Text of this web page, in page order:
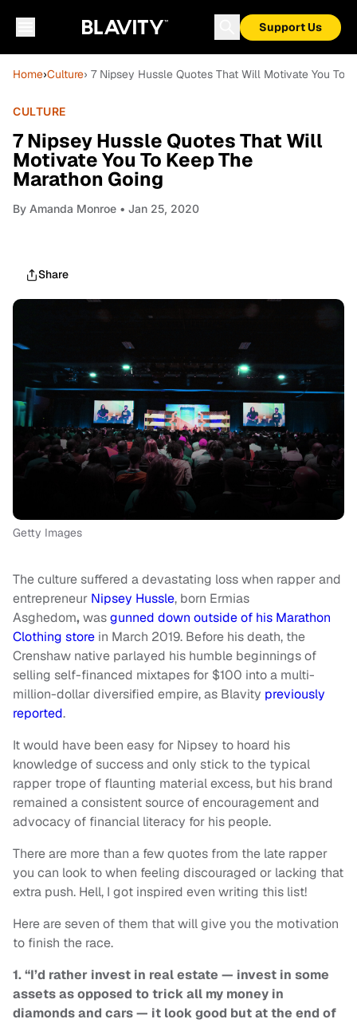
Support Us
Home›Culture› 7 Nipsey Hussle Quotes That Will Motivate You To
CULTURE
7 Nipsey Hussle Quotes That Will
Motivate You To Keep The
Marathon Going
By Amanda Monroe • Jan 25, 2020
Share
Getty Images
The culture suffered a devastating loss when rapper and
entrepreneur Nipsey Hussle, born Ermias
Asghedom,wasgunned down outside of his Marathon
Clothing store in March 2019. Before his death, the
Crenshaw native parlayed his humble beginnings of
selling self-financed mixtapes for $100 into a multi-
million-dollar diversified empire, as Blavity previously
reported.
It would have been easy for Nipsey to hoard his
knowledge of success and only stick to the typical
rapper trope of flaunting material excess, but his brand
remained a consistent source of encouragement and
advocacy of financial literacy for his people.
There are more than a few quotes from the late rapper
you can look to when feeling discouraged or lacking that
extra push. Hell, I got inspired even writing this list!
Here are seven of them that will give you the motivation
to finish the race.
1. “I’d rather invest in real estate — invest in some
assets as opposed to trick all my money in
diamonds and cars — it look good but at the end of